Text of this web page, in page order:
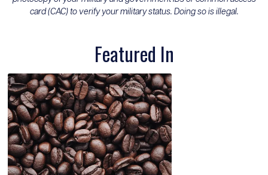
card (CAC) to verify your military status. Doing so is illegal.
Featured In